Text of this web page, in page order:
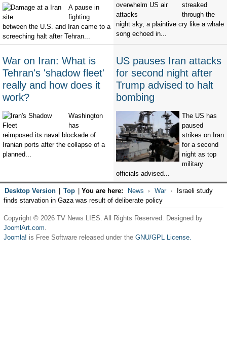
A pause in
fighting
between the U.S. and Iran came to a
screeching halt after Tehran...
streaked
through the
night sky, a plaintive cry like a whale
song echoed in...
War on Iran: What is
Tehran's 'shadow fleet'
really and how does it
work?
Washington
has
reimposed its naval blockade of
Iranian ports after the collapse of a
planned...
US pauses Iran attacks
for second night after
Trump advised to halt
bombing
The US has
paused
strikes on Iran
for a second
night as top
military
officials advised...
Desktop Version Top You are here: News War
Israeli study
finds starvation in Gaza was result of deliberate policy
Copyright © 2026 TV News LIES. All Rights Reserved. Designed by
JoomlArt.com.
Joomla! is Free Software released under the GNU/GPL License.